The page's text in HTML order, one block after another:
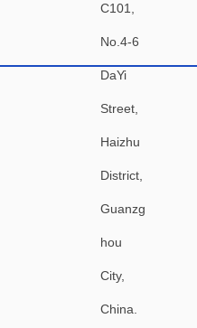
C101,
No.4-6
DaYi
Street,
Haizhu
District,
Guanzg
hou
City,
China.